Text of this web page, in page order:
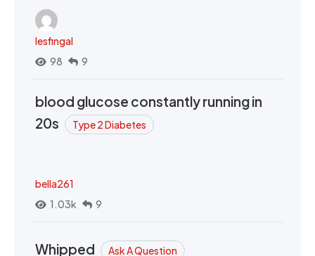
lesfingal
98
9
blood glucose constantly running in
20s
Type 2 Diabetes
bella261
1.03k
9
Whipped Ask A Question